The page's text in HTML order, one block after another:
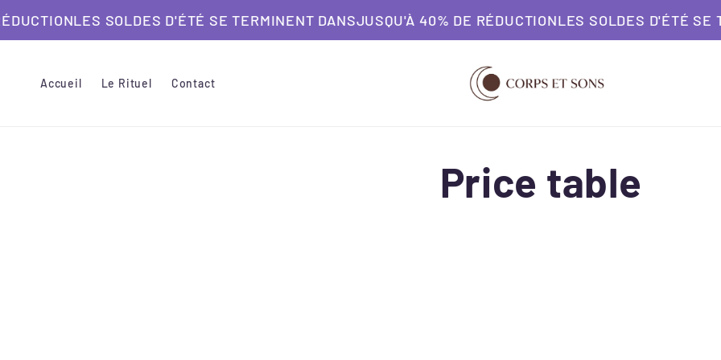
passer
LES SOLDES D'ÉTÉ SE TERMINENT DANSJUSQU'À 40% DE RÉDUCTIONLES SOLDES D'ÉTÉ SE
Accueil Le Rituel Contact
Price table